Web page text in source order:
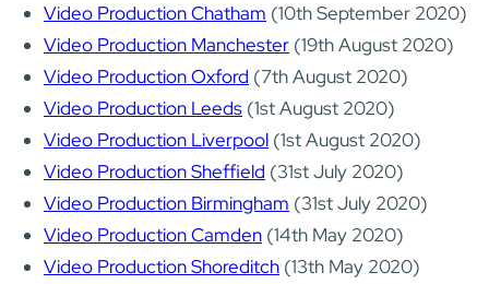
Video Production Chatham (10th September 2020)
Video Production Manchester (19th August 2020)
Video Production Oxford (7th August 2020)
Video Production Leeds (1st August 2020)
Video Production Liverpool (1st August 2020)
Video Production Sheffield (31st July 2020)
Video Production Birmingham (31st July 2020)
Video Production Camden (14th May 2020)
Video Production Shoreditch (13th May 2020)